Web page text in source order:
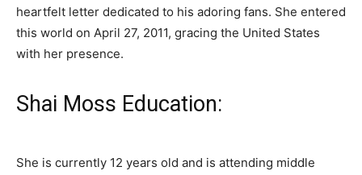
heartfelt letter dedicated to his adoring fans. She entered
this world on April 27, 2011, gracing the United States
with her presence.
Shai Moss Education:
She is currently 12 years old and is attending middle